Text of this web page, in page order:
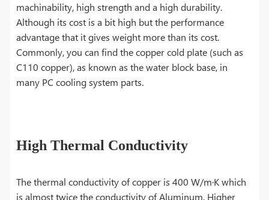
machinability, high strength and a high durability.
Although its cost is a bit high but the performance
advantage that it gives weight more than its cost.
Commonly, you can find the copper cold plate (such as
C110 copper), as known as the water block base, in
many PC cooling system parts.
High Thermal Conductivity
The thermal conductivity of copper is 400 W/m·K which
is almost twice the conductivity of Aluminum. Higher